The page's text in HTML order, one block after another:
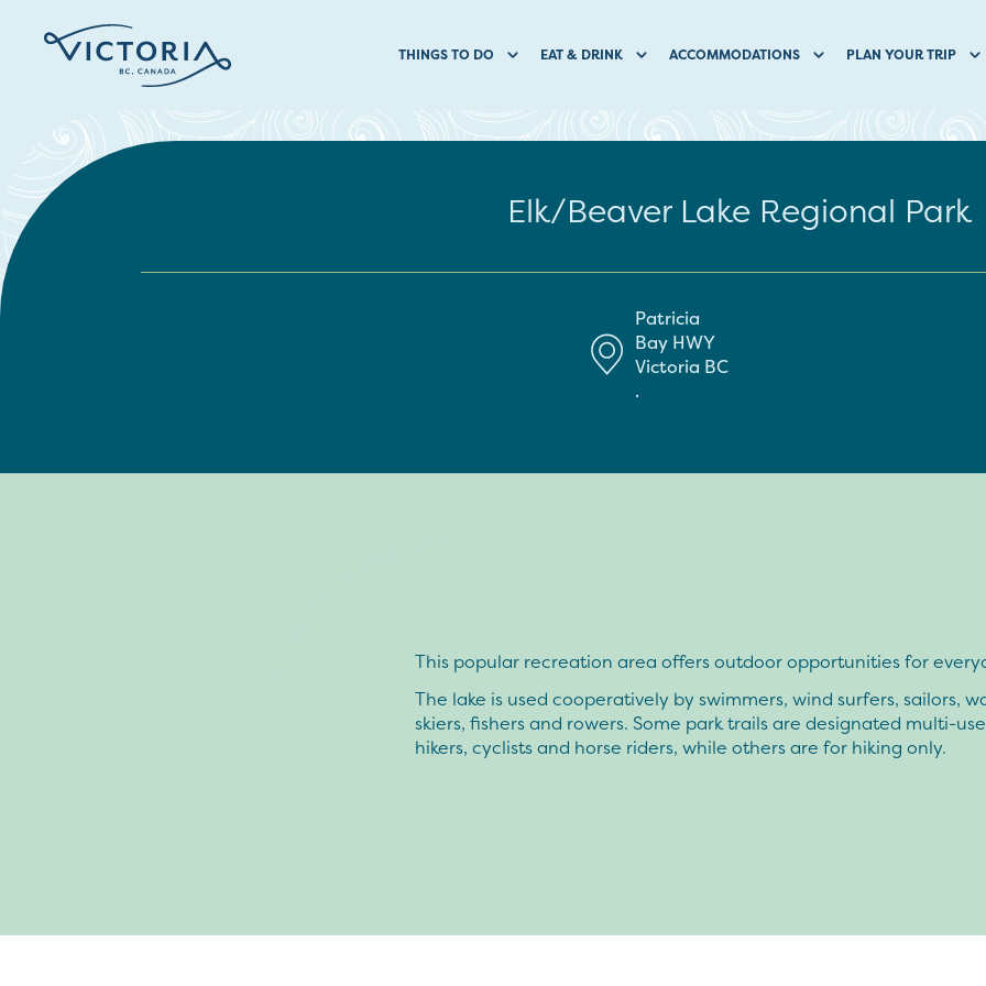
THINGS TO DO EAT & DRINK ACCOMMODATIONS PLAN YOUR TRIP
Elk/Beaver Lake Regional Park
Patricia
Bay HWY
Victoria BC
.
This popular recreation area offers outdoor opportunities for
The lake is used cooperatively by swimmers, wind surfers, sailors,
skiers, fishers and rowers. Some park trails are designated multi-
hikers, cyclists and horse riders, while others are for hiking only.